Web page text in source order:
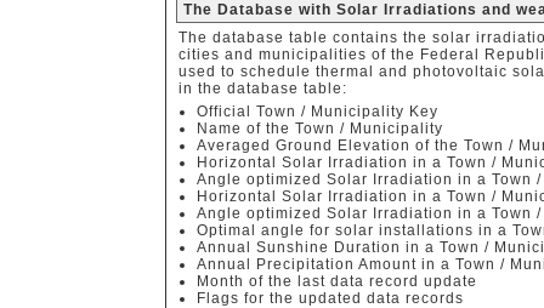
The Database with Solar Irradiations and
The database table contains the solar
cities and municipalities of the Federal
used to schedule thermal and photovoltaic
in the database table:
Official Town / Municipality Key
Name of the Town / Municipality
Averaged Ground Elevation of the Town /
Horizontal Solar Irradiation in a Town /
Angle optimized Solar Irradiation in a Town
Horizontal Solar Irradiation in a Town /
Angle optimized Solar Irradiation in a Town
Optimal angle for solar installations in a
Annual Sunshine Duration in a Town /
Annual Precipitation Amount in a Town /
Month of the last data record update
Flags for the updated data records